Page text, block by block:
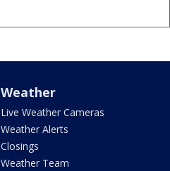
Weather
Live Weather Cameras
Weather Alerts
Closings
Weather Team